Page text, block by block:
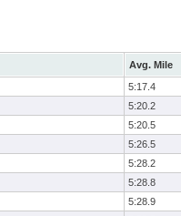
Avg. Mile
5:17.4
5:20.2
5:20.5
5:26.5
5:28.2
5:28.8
5:28.9